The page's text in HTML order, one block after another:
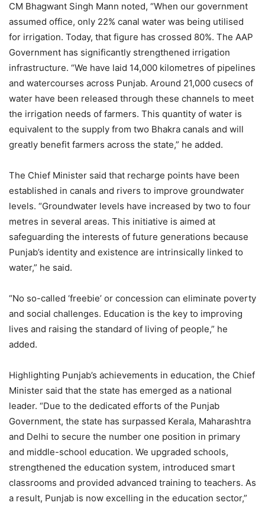
CM Bhagwant Singh Mann noted, “When our government
assumed office, only 22% canal water was being utilised
for irrigation. Today, that figure has crossed 80%. The AAP
Government has significantly strengthened irrigation
infrastructure. “We have laid 14,000 kilometres of pipelines
and watercourses across Punjab. Around 21,000 cusecs of
water have been released through these channels to meet
the irrigation needs of farmers. This quantity of water is
equivalent to the supply from two Bhakra canals and will
greatly benefit farmers across the state,” he added.
The Chief Minister said that recharge points have been
established in canals and rivers to improve groundwater
levels. “Groundwater levels have increased by two to four
metres in several areas. This initiative is aimed at
safeguarding the interests of future generations because
Punjab’s identity and existence are intrinsically linked to
water,” he said.
“No so-called ‘freebie’ or concession can eliminate poverty
and social challenges. Education is the key to improving
lives and raising the standard of living of people,” he
added.
Highlighting Punjab’s achievements in education, the Chief
Minister said that the state has emerged as a national
leader. “Due to the dedicated efforts of the Punjab
Government, the state has surpassed Kerala, Maharashtra
and Delhi to secure the number one position in primary
and middle-school education. We upgraded schools,
strengthened the education system, introduced smart
classrooms and provided advanced training to teachers. As
a result, Punjab is now excelling in the education sector,”